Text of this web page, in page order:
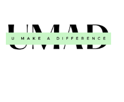
to
content